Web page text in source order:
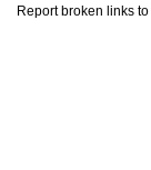
Report broken links to